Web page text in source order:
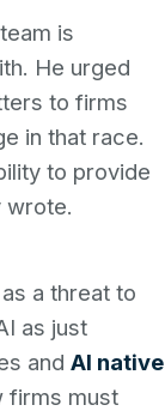
is
He urged
to firms
in that race.
to provide
wrote.
a threat to
as just
and AI native
firms must